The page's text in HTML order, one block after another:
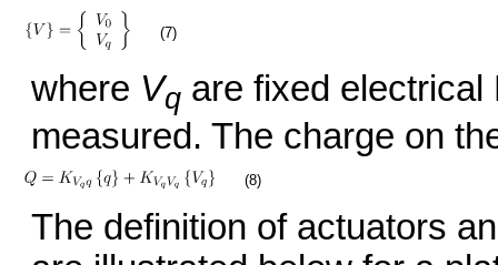
(7)
where Vq are fixed
measured. The charge on
(8)
The definition of actuators